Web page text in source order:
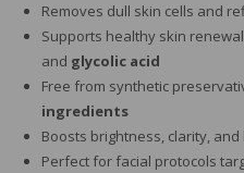
Removes dull skin cells and
Supports healthy skin
and glycolic acid
Free from synthetic
ingredients
Boosts brightness, clarity,
Perfect for facial protocols